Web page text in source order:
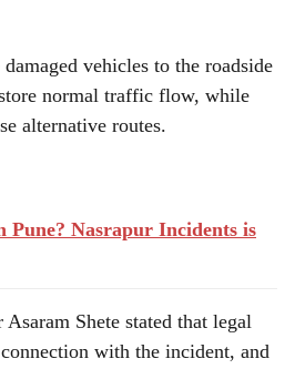
vehicles to the roadside
normal traffic flow, while
alternative routes.
Pune? Nasrapur Incidents is
Shete stated that legal
with the incident, and